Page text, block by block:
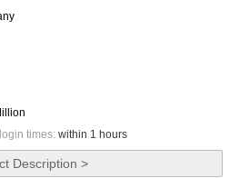
times: within 1 hours
Description >